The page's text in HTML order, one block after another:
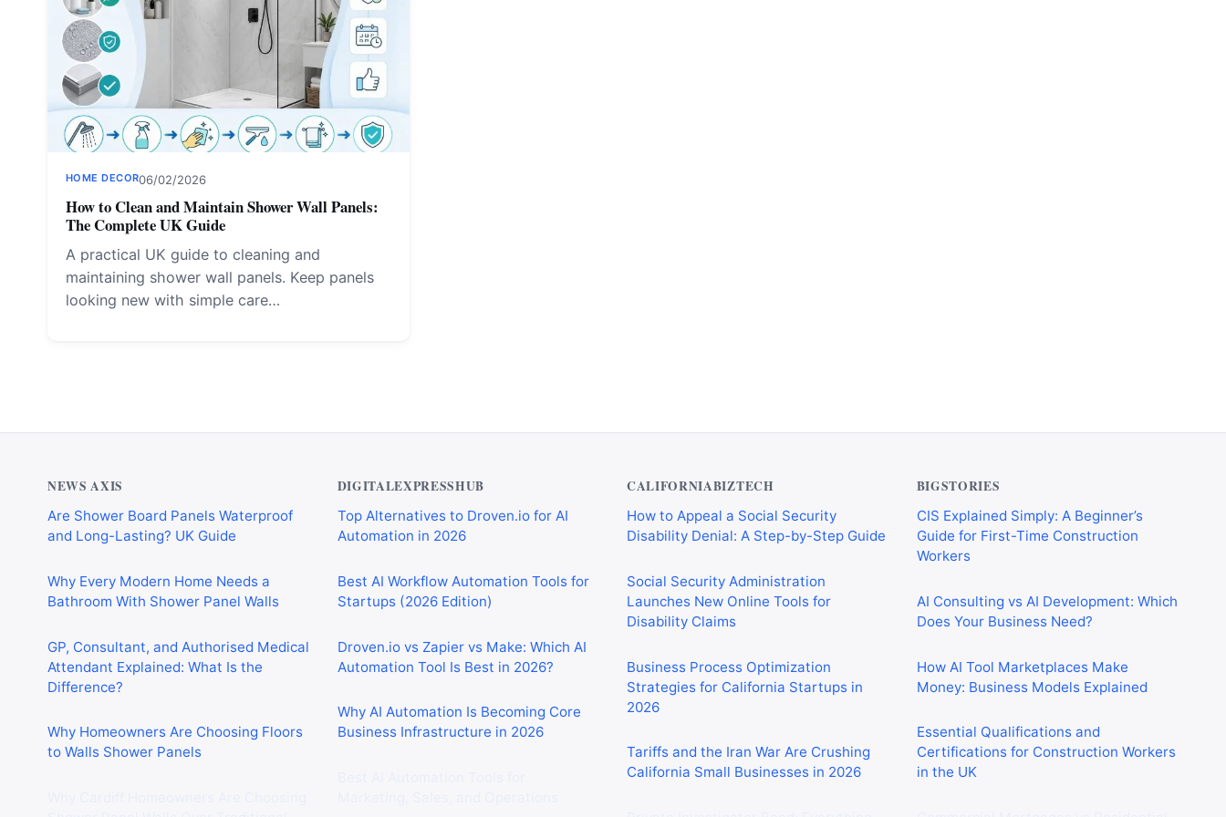
HOME DECOR06/02/2026
How to Clean and Maintain Shower Wall Panels:
The Complete UK Guide
A practical UK guide to cleaning and
maintaining shower wall panels. Keep panels
looking new with simple care…
NEWS AXIS
Are Shower Board Panels Waterproof
and Long-Lasting? UK Guide
Why Every Modern Home Needs a
Bathroom With Shower Panel Walls
GP, Consultant, and Authorised Medical
Attendant Explained: What Is the
Difference?
Why Homeowners Are Choosing Floors
to Walls Shower Panels
DIGITALEXPRESSHUB
Top Alternatives to Droven.io for AI
Automation in 2026
Best AI Workflow Automation Tools for
Startups (2026 Edition)
Droven.io vs Zapier vs Make: Which AI
Automation Tool Is Best in 2026?
Why AI Automation Is Becoming Core
Business Infrastructure in 2026
CALIFORNIABIZTECH
How to Appeal a Social Security
Disability Denial: A Step-by-Step Guide
Social Security Administration
Launches New Online Tools for
Disability Claims
Business Process Optimization
Strategies for California Startups in
2026
Tariffs and the Iran War Are Crushing
California Small Businesses in 2026
BIGSTORIES
CIS Explained Simply: A Beginner’s
Guide for First-Time Construction
Workers
AI Consulting vs AI Development: Which
Does Your Business Need?
How AI Tool Marketplaces Make
Money: Business Models Explained
Essential Qualifications and
Certifications for Construction Workers
in the UK